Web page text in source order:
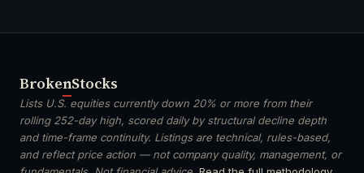
BrokenStocks
Lists U.S. equities currently down 20% or more from their
rolling 252-day high, scored daily by structural decline depth
and time-frame continuity. Listings are technical, rules-based,
and reflect price action — not company quality, management, or